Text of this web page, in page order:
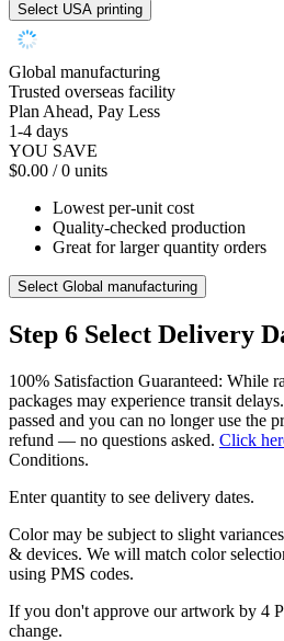
Select USA printing
Global manufacturing
Trusted overseas facility
Plan Ahead, Pay Less
1-4 days
YOU SAVE
$0.00 / 0 units
Lowest per-unit cost
Quality-checked production
Great for larger quantity orders
Select Global manufacturing
Step 6 Select Delivery
100% Satisfaction Guaranteed: While
packages may experience transit
passed and you can no longer use the
refund — no questions asked. Click
Conditions.
Enter quantity to see delivery dates.
Color may be subject to slight
& devices. We will match color
using PMS codes.
If you don't approve our artwork by 4
change.